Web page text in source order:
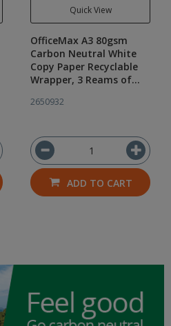
Quick View
OfficeMax A3 80gsm
Carbon Neutral White
Copy Paper Recyclable
Wrapper, 3 Reams of
2650932
ADD TO CART